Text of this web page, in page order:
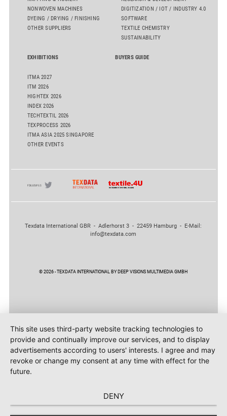
NONWOVEN MACHINES
DYEING / DRYING / FINISHING
OTHER SUPPLIERS
DIGITIZATION / IOT / INDUSTRY 4.0
SOFTWARE
TEXTILE CHEMISTRY
SUSTAINABILITY
EXHIBITIONS
ITMA 2027
ITM 2026
HIGHTEX 2026
INDEX 2026
TECHTEXTIL 2026
TEXPROCESS 2026
ITMA ASIA 2025 SINGAPORE
OTHER EVENTS
BUYERS GUIDE
Texdata International GBR - Adlerhorst 3 - 22459 Hamburg - E-Mail:
info@texdata.com
© 2026 - TEXDATA INTERNATIONAL BY DEEP VISIONS MULTIMEDIA GMBH
This site uses third-party website tracking technologies to
provide and continually improve our services, and to display
advertisements according to users' interests. I agree and may
revoke or change my consent at any time with effect for the
future.
DENY